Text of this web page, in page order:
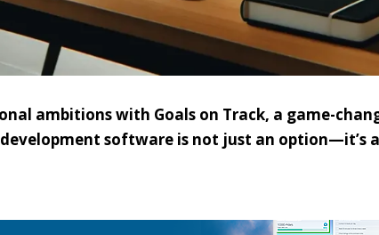
ambitions with Goals on Track, a game-
software is not just an option—it’s